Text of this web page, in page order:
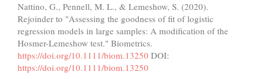
Nattino, G., Pennell, M. L., & Lemeshow, S. (2020).
Rejoinder to "Assessing the goodness of fit of logistic
regression models in large samples: A modification of the
Hosmer-Lemeshow test." Biometrics.
https://doi.org/10.1111/biom.13250 DOI:
https://doi.org/10.1111/biom.13250